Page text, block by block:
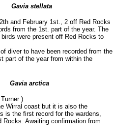
Gavia stellata
and February 1st., 2 off Red Rocks
from the 1st. part of the year. The
were present off Red Rocks to
diver to have been recorded from the
part of the year from within the
Gavia arctica
)
Wirral coast but it is also the
is the first record for the wardens,
Awaiting confirmation from